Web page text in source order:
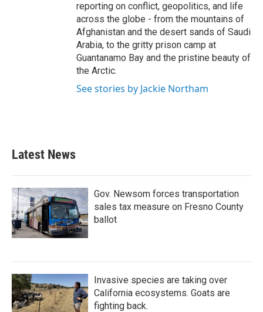
reporting on conflict, geopolitics, and life
across the globe - from the mountains of
Afghanistan and the desert sands of Saudi
Arabia, to the gritty prison camp at
Guantanamo Bay and the pristine beauty of
the Arctic.
See stories by Jackie Northam
Latest News
Gov. Newsom forces transportation
sales tax measure on Fresno County
ballot
Invasive species are taking over
California ecosystems. Goats are
fighting back.